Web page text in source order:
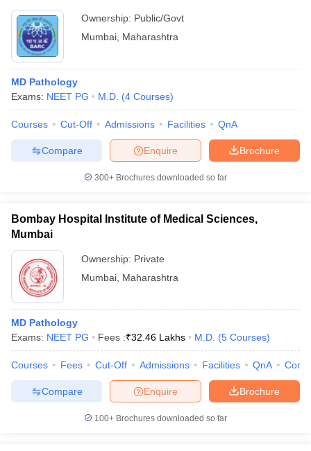
Cut offBHU CUET Cut off
Year Question PapersCUET PG SyllabusCUET PG Answer
SyllabusIIT JAM Result
NEST Result
Examination Form IGNOU Question Papers IGNOU Result
Ownership: Public/Govt
Mumbai Maharashtra
MD Pathology
Exams: NEET PG M.D. (4 Courses)
Courses Cut-Off Admissions Facilities QnA
Brochure
Enquire
Compare
300+ Brochures downloaded so far
Bombay Hospital Institute of Medical Sciences,
Mumbai
Ownership: Private
Mumbai Maharashtra
MD Pathology
Exams: NEET PG Fees :₹32.46 Lakhs M.D. (5 Courses)
Courses Fees Cut-Off Admissions Facilities QnA
Brochure
Enquire
Compare
100+ Brochures downloaded so far